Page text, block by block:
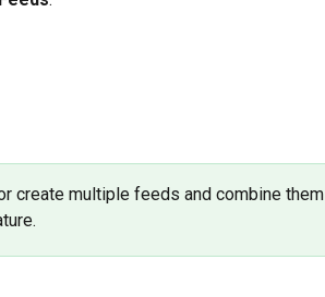
create multiple feeds and combine them